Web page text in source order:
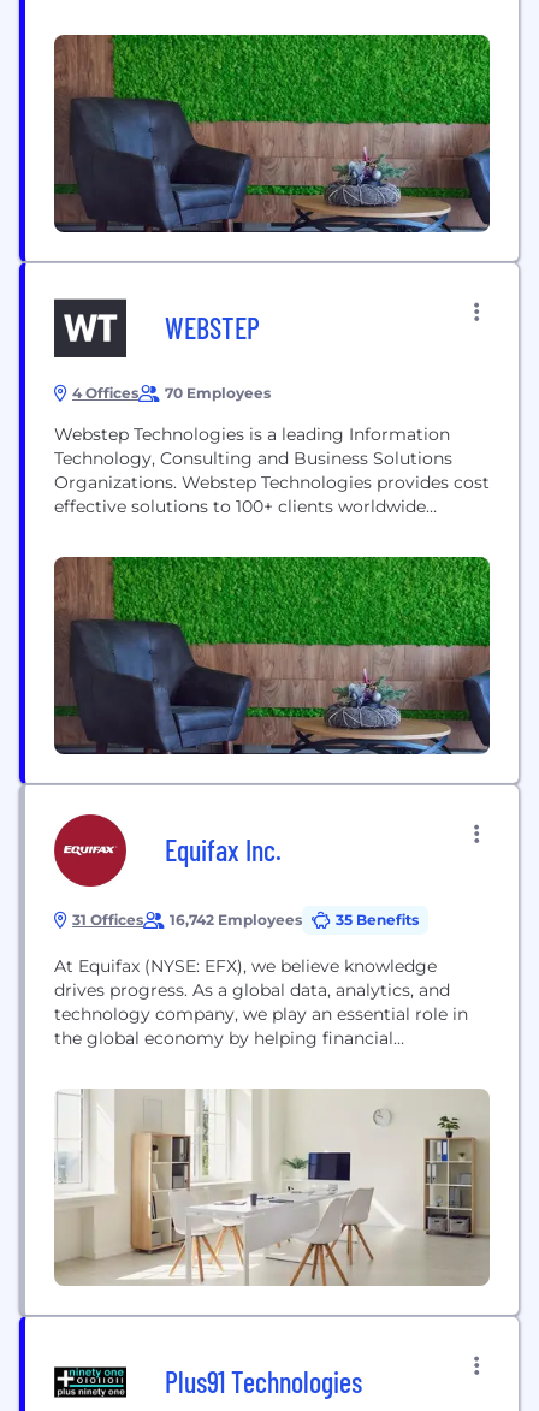
Services and Insurance, Oil and Gas, Infrastructure,
Manufacturing, Retail, Telecom and Healthcare
industries, Teamware leads its service in offering
skills augmentation and professional consulting
services. With over 1700...
WEBSTEP
4 Offices 70 Employees
Webstep Technologies is a leading Information
Technology, Consulting and Business Solutions
Organizations. Webstep Technologies provides cost
effective solutions to 100+ clients worldwide
Model. Founded in the year 2014 and with a
growing team of 100+ IT Professionals, provides
comprehensive portfolio of services, which includes
custom web applications, Connectors of ERP-
Magento Integration, Enterprise portals, e-
commerce, website design,...
Equifax Inc.
31 Offices 16,742 Employees 35 Benefits
At Equifax (NYSE: EFX), we believe knowledge
drives progress. As a global data, analytics, and
technology company, we play an essential role in
the global economy by helping financial
government agencies make critical decisions with
greater confidence. Our unique blend of
differentiated data, analytics, and cloud technology
drives insights to power decisions to move people
forward. Headquartered...
Plus91 Technologies